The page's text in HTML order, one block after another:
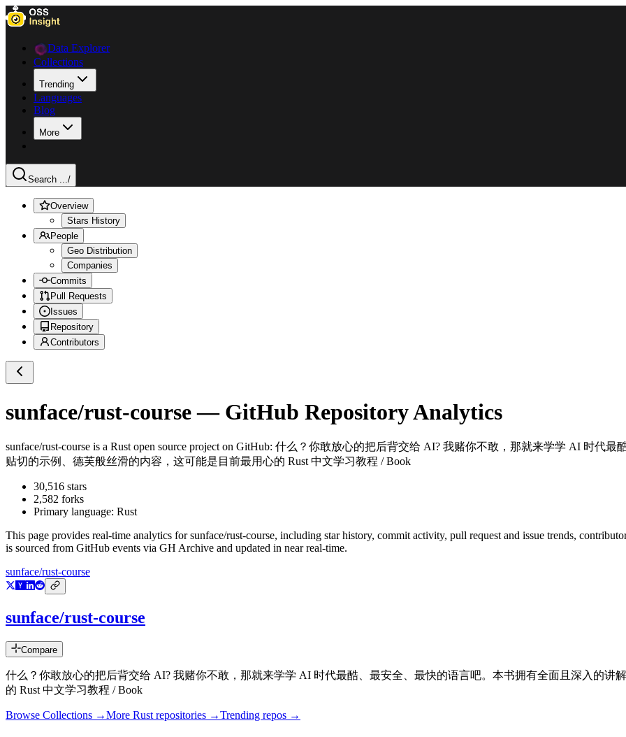
Data Explorer
Collections
Trending
Languages
Blog
More
Search .../
Overview
Stars History
People
Geo Distribution
Companies
Commits
Pull Requests
Issues
Repository
Contributors
sunface/rust-course— GitHub Repository Analytics
sunface/rust-course is a Rust open source project on GitHub: 什么？你敢放心的把后背交给 AI? 我赌你不敢，那就来学学 AI 时代
贴切的示例、德芙般丝滑的内容，这可能是目前最用心的 Rust 中文学习教程 / Book
30,516 stars
2,582 forks
Primary language: Rust
This page provides real-time analytics forsunface/rust-course, including star history, commit activity, pull request and issue trends,
is sourced from GitHub events via GH Archive and updated in near real-time.
sunface/rust-course
sunface/rust-course
Compare
什么？你敢放心的把后背交给 AI? 我赌你不敢，那就来学学 AI 时代最酷、最安全、最快的语言吧。本书拥有全面且深入的讲
的 Rust 中文学习教程 / Book
Browse Collections →More Rust repositories →Trending repos →